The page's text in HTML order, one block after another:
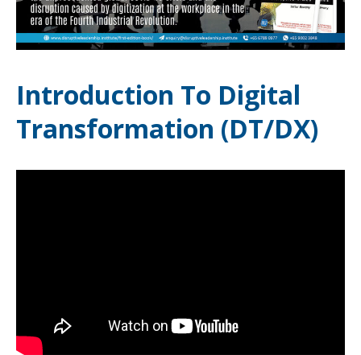
Introduction To Digital
Transformation (DT/DX)